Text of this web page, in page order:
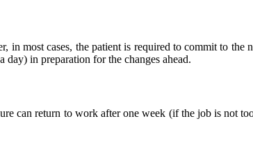
most cases, the patient is required to commit to the
day) in preparation for the changes ahead.
can return to work after one week (if the job is not